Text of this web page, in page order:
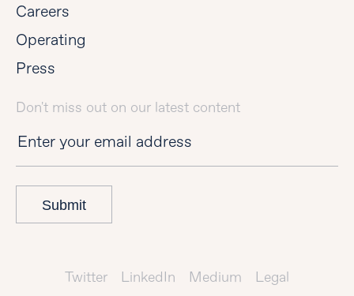
Careers
Operating
Press
Don't miss out on our latest content
Submit
Twitter LinkedIn Medium Legal